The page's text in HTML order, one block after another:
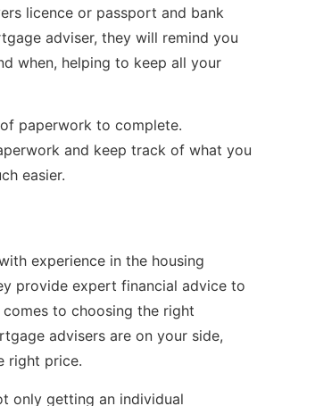
licence or passport and bank
adviser, they will remind you
when, helping to keep all your
paperwork to complete.
and keep track of what you
easier.
experience in the housing
provide expert financial advice to
to choosing the right
advisers are on your side,
right price.
only getting an individual